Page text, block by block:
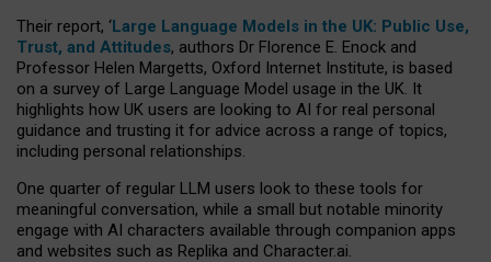
Their report, ‘Large Language Models in the UK: Public Use,
Trust, and Attitudes, authors Dr Florence E. Enock and
Professor Helen Margetts, Oxford Internet Institute, is based
on a survey of Large Language Model usage in the UK. It
highlights how UK users are looking to AI for real personal
guidance and trusting it for advice across a range of topics,
including personal relationships.
One quarter of regular LLM users look to these tools for
meaningful conversation, while a small but notable minority
engage with AI characters available through companion apps
and websites such as Replika and Character.ai.